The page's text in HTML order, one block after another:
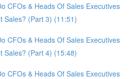
CFOs & Heads Of Sales Executives
Sales? (Part 3) (11:51)
CFOs & Heads Of Sales Executives
Sales? (Part 4) (15:48)
CFOs & Heads Of Sales Executives